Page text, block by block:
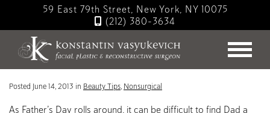
main
content
59 East 79th Street, New York, NY 10075
(212) 380-3634
Blog
Beauty Products to Buy Dad for Father’s Day
Posted June 14, 2013 in Beauty Tips, Nonsurgical
As Father’s Day rolls around, it can be difficult to find Dad a